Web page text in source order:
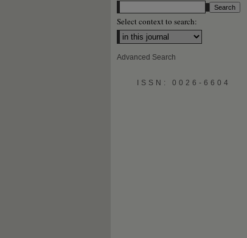
Select context to search:
Advanced Search
ISSN: 0026-6604